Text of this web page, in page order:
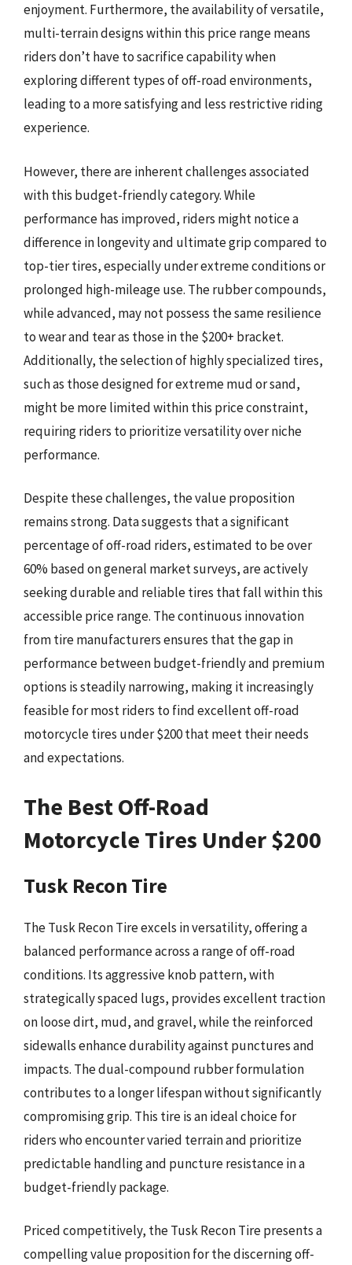
enjoyment. Furthermore, the availability of versatile,
multi-terrain designs within this price range means
riders don’t have to sacrifice capability when
exploring different types of off-road environments,
leading to a more satisfying and less restrictive riding
experience.
However, there are inherent challenges associated
with this budget-friendly category. While
performance has improved, riders might notice a
difference in longevity and ultimate grip compared to
top-tier tires, especially under extreme conditions or
prolonged high-mileage use. The rubber compounds,
while advanced, may not possess the same resilience
to wear and tear as those in the $200+ bracket.
Additionally, the selection of highly specialized tires,
such as those designed for extreme mud or sand,
might be more limited within this price constraint,
requiring riders to prioritize versatility over niche
performance.
Despite these challenges, the value proposition
remains strong. Data suggests that a significant
percentage of off-road riders, estimated to be over
60% based on general market surveys, are actively
seeking durable and reliable tires that fall within this
accessible price range. The continuous innovation
from tire manufacturers ensures that the gap in
performance between budget-friendly and premium
options is steadily narrowing, making it increasingly
feasible for most riders to find excellent off-road
motorcycle tires under $200 that meet their needs
and expectations.
The Best Off-Road
Motorcycle Tires Under $200
Tusk Recon Tire
The Tusk Recon Tire excels in versatility, offering a
balanced performance across a range of off-road
conditions. Its aggressive knob pattern, with
strategically spaced lugs, provides excellent traction
on loose dirt, mud, and gravel, while the reinforced
sidewalls enhance durability against punctures and
impacts. The dual-compound rubber formulation
contributes to a longer lifespan without significantly
compromising grip. This tire is an ideal choice for
riders who encounter varied terrain and prioritize
predictable handling and puncture resistance in a
budget-friendly package.
Priced competitively, the Tusk Recon Tire presents a
compelling value proposition for the discerning off-